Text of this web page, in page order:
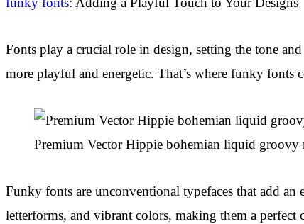
funky fonts: Adding a Playful Touch to Your Designs
Fonts play a crucial role in design, setting the tone
more playful and energetic. That’s where funky fonts
Premium Vector Hippie bohemian liquid
Funky fonts are unconventional typefaces that add an
letterforms, and vibrant colors, making them a